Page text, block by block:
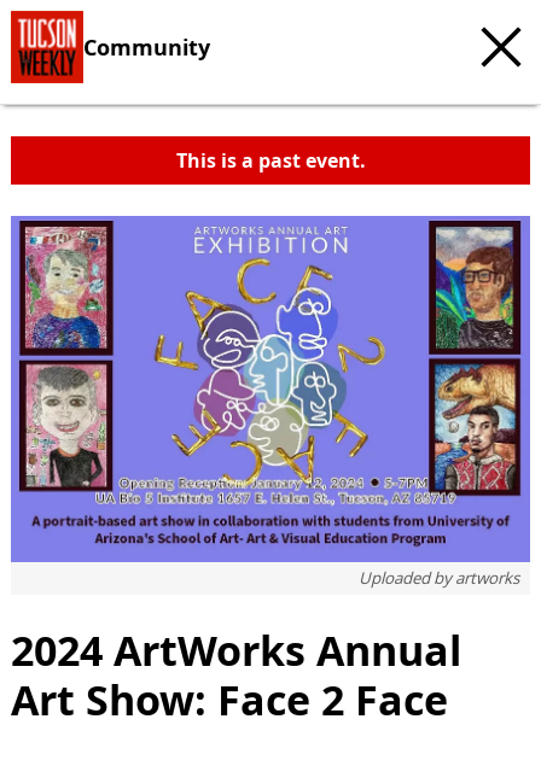
Community
This is a past event.
Uploaded byartworks
2024 ArtWorks Annual
Art Show: Face 2 Face